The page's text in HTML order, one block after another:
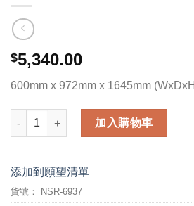
$5,340.00
600mm x 972mm x 1645mm
Austin Hughes NSR-6937 37U Rack
加入購物車
添加到願望清單
貨號： NSR-6937